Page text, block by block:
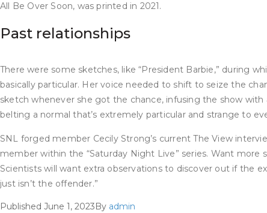
All Be Over Soon, was printed in 2021.
Past relationships
There were some sketches, like “President Barbie,” during
basically particular. Her voice needed to shift to seize the
sketch whenever she got the chance, infusing the show with
belting a normal that’s extremely particular and strange to
SNL forged member Cecily Strong’s current The View
member within the “Saturday Night Live” series. Want more
Scientists will want extra observations to discover out if the
just isn’t the offender.”
Published June 1, 2023By admin